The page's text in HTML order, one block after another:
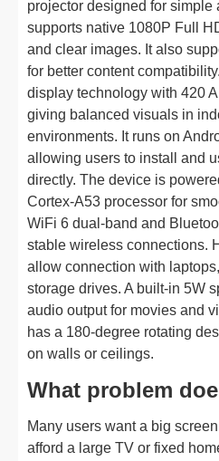
projector designed for simple
supports native 1080P Full
and clear images. It also
for better content
display technology with 420
giving balanced visuals in
environments. It runs on
allowing users to install and
directly. The device is
Cortex-A53 processor for
WiFi 6 dual-band and
stable wireless connections.
allow connection with
storage drives. A built-in 5W
audio output for movies and
has a 180-degree rotating
on walls or ceilings.
What problem
Many users want a big
afford a large TV or fixed